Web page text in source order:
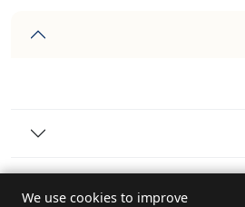
We use cookies to improve